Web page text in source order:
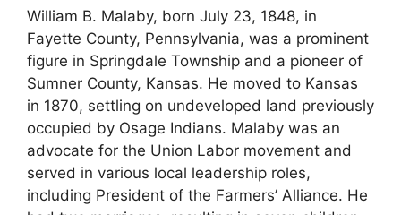
William B. Malaby, born July 23, 1848, in
Fayette County, Pennsylvania, was a prominent
figure in Springdale Township and a pioneer of
Sumner County, Kansas. He moved to Kansas
in 1870, settling on undeveloped land previously
occupied by Osage Indians. Malaby was an
advocate for the Union Labor movement and
served in various local leadership roles,
including President of the Farmers’ Alliance. He